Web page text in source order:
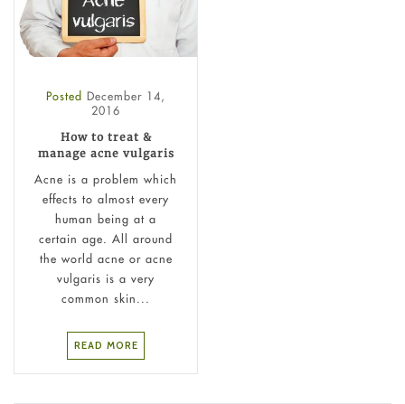
Posted December 14,
2016
How to treat &
manage acne vulgaris
Acne is a problem which
effects to almost every
human being at a
certain age. All around
the world acne or acne
vulgaris is a very
common skin...
READ MORE